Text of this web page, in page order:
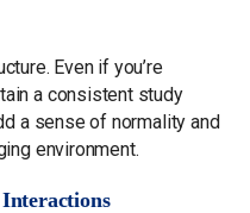
Even if you’re
a consistent study
a sense of normality and
environment.